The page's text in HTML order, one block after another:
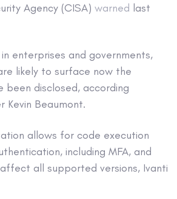
Agency (CISA) warned last
enterprises and governments,
likely to surface now the
been disclosed, according
Kevin Beaumont.
allows for code execution
including MFA, and
all supported versions, Ivanti